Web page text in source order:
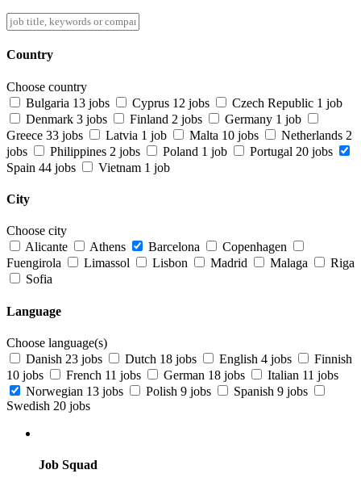
Country
Choose country
Bulgaria 13 jobs Cyprus 12 jobs Czech Republic 1 job
Denmark 3 jobs Finland 2 jobs Germany 1 job
Greece 33 jobs Latvia 1 job Malta 10 jobs Netherlands 2
jobs
Philippines 2 jobs Poland 1 job Portugal 20 jobs
Spain 44 jobs Vietnam 1 job
City
Choose city
Alicante
Athens Barcelona
Copenhagen
Fuengirola
Limassol Lisbon Madrid Malaga
Riga
Sofia
Language
Choose language(s)
Danish 23 jobs Dutch 18 jobs English 4 jobs
Finnish
10 jobs
French 11 jobs German 18 jobs Italian 11 jobs
Norwegian 13 jobs Polish 9 jobs Spanish 9 jobs
Swedish 20 jobs
Job Squad